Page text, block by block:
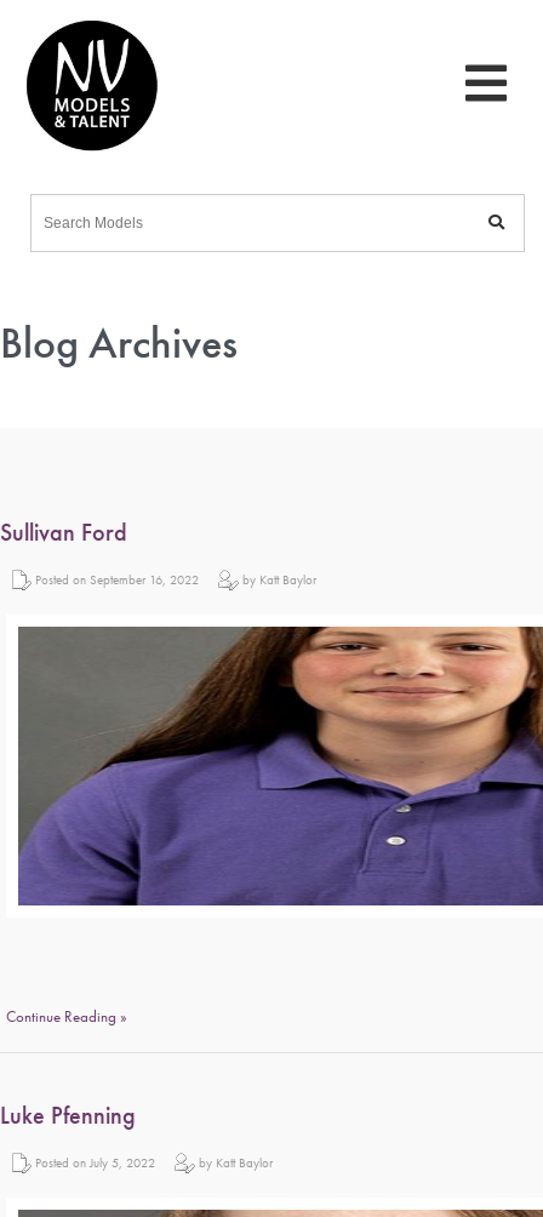
Blog Archives
Sullivan Ford
Posted on September 16, 2022 by Katt Baylor
Continue Reading »
Luke Pfenning
Posted on July 5, 2022 by Katt Baylor